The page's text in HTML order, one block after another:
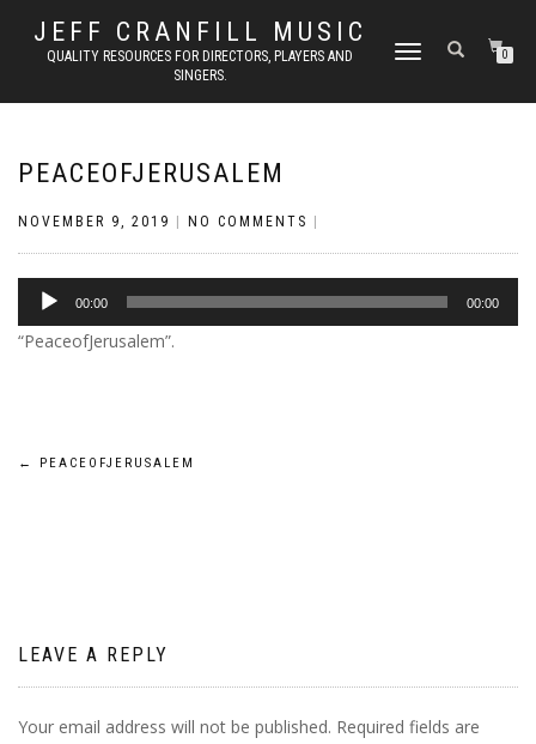
JEFF CRANFILL MUSIC
QUALITY RESOURCES FOR DIRECTORS, PLAYERS AND
SINGERS.
TOGGLE NAVIGATION0
PEACEOFJERUSALEM
NOVEMBER 9, 2019 NO COMMENTS
Audio
Player
00:00 00:00
“PeaceofJerusalem”.
Post
← PEACEOFJERUSALEM
LEAVE A REPLY
Your email address will not be published. Required fields are